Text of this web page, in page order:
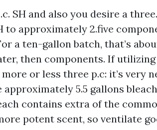
SH and also you desire a
to approximately 2.five
a ten-gallon batch, that’s
then components. If
or less three p.c: it’s very
5.5 gallons
contains extra of the
potent scent, so ventilate